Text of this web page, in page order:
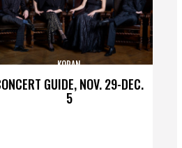
GUIDE, NOV. 29-DEC.
5
KORAN